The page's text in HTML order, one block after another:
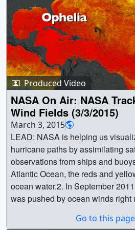
Produced Video
NASA On Air: NASA
Wind Fields (3/3/2015)
March 3, 2015
LEAD: NASA is helping us
hurricane paths by assimilating
observations from ships and
Atlantic Ocean, the reds and
ocean water.2. In September
was pushed by ocean winds
changed and Hurricane Philippe
Go to this page